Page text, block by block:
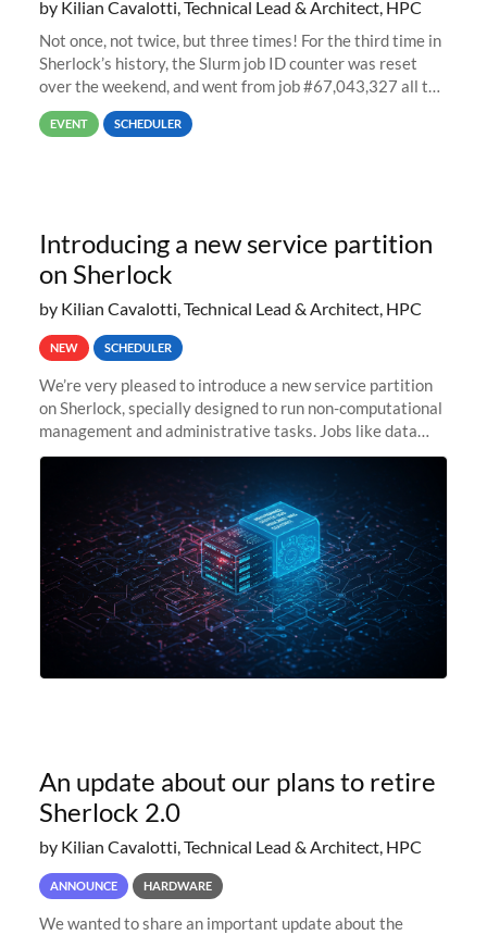
by Kilian Cavalotti, Technical Lead & Architect, HPC
Not once, not twice, but three times! For the third time in
Sherlock’s history, the Slurm job ID counter was reset
over the weekend, and went from job #67,043,327 all the
way back to job #1! JobIDRaw Partition
EVENT SCHEDULER
Introducing a new service partition
on Sherlock
by Kilian Cavalotti, Technical Lead & Architect, HPC
NEW SCHEDULER
We’re very pleased to introduce a new service partition
on Sherlock, specially designed to run non-computational
management and administrative tasks. Jobs like data
transfer tasks, backups, CI/CD pipelines, workflow
An update about our plans to retire
Sherlock 2.0
by Kilian Cavalotti, Technical Lead & Architect, HPC
ANNOUNCE HARDWARE
We wanted to share an important update about the